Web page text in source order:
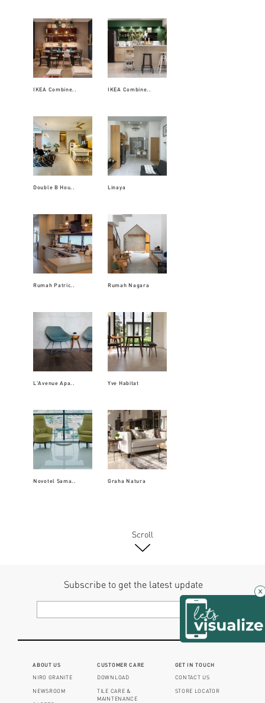
IKEA Combine.. IKEA Combine..
Double B Hou.. Linaya
Rumah Patric.. Rumah Nagara
L'Avenue Apa.. Yve Habitat
Novotel Sama.. Graha Natura
Scroll
Subscribe to get the latest update
ABOUT US
NIRO GRANITE
NEWSROOM
CUSTOMER CARE
DOWNLOAD
TILE CARE &
MAINTENANCE
GET IN TOUCH
CONTACT US
STORE LOCATOR
×